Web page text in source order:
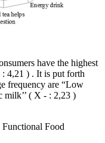
have the highest
: 4,21 ) . It is put forth
frequency are “Low
milk’’ ( X - : 2,23 )
Food